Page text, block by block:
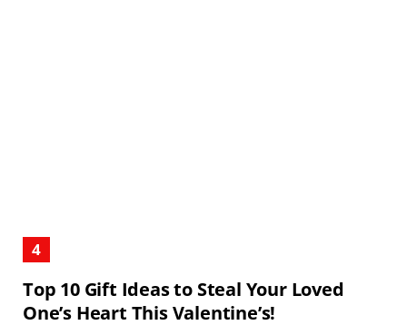
Top 10 Gift Ideas to Steal Your Loved
One’s Heart This Valentine’s!